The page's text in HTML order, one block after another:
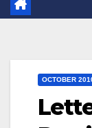
OCTOBER